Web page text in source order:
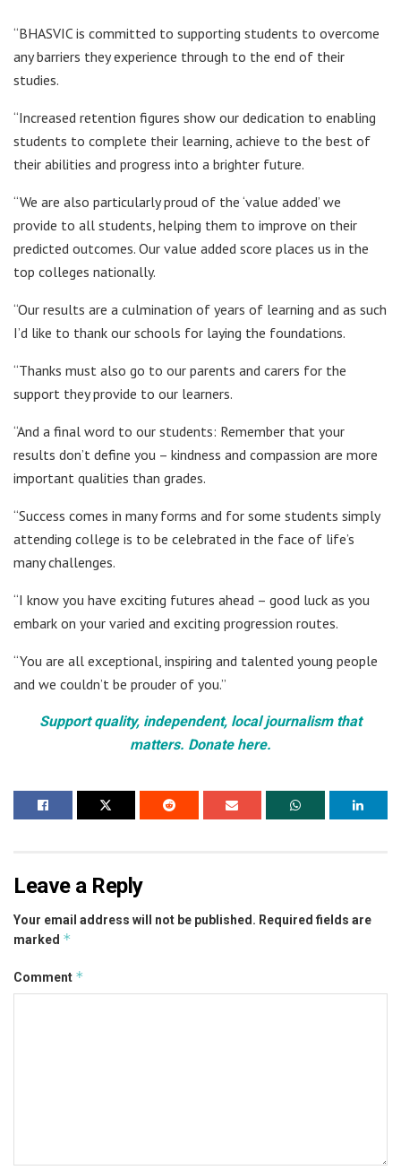
“BHASVIC is committed to supporting students to overcome
any barriers they experience through to the end of their
studies.
“Increased retention figures show our dedication to enabling
students to complete their learning, achieve to the best of
their abilities and progress into a brighter future.
“We are also particularly proud of the ‘value added’ we
provide to all students, helping them to improve on their
predicted outcomes. Our value added score places us in the
top colleges nationally.
“Our results are a culmination of years of learning and as such
I’d like to thank our schools for laying the foundations.
“Thanks must also go to our parents and carers for the
support they provide to our learners.
“And a final word to our students: Remember that your
results don’t define you – kindness and compassion are more
important qualities than grades.
“Success comes in many forms and for some students simply
attending college is to be celebrated in the face of life’s
many challenges.
“I know you have exciting futures ahead – good luck as you
embark on your varied and exciting progression routes.
“You are all exceptional, inspiring and talented young people
and we couldn’t be prouder of you.”
Support quality, independent, local journalism that
matters. Donate here.
Leave a Reply
Your email address will not be published. Required fields are
marked *
Comment *